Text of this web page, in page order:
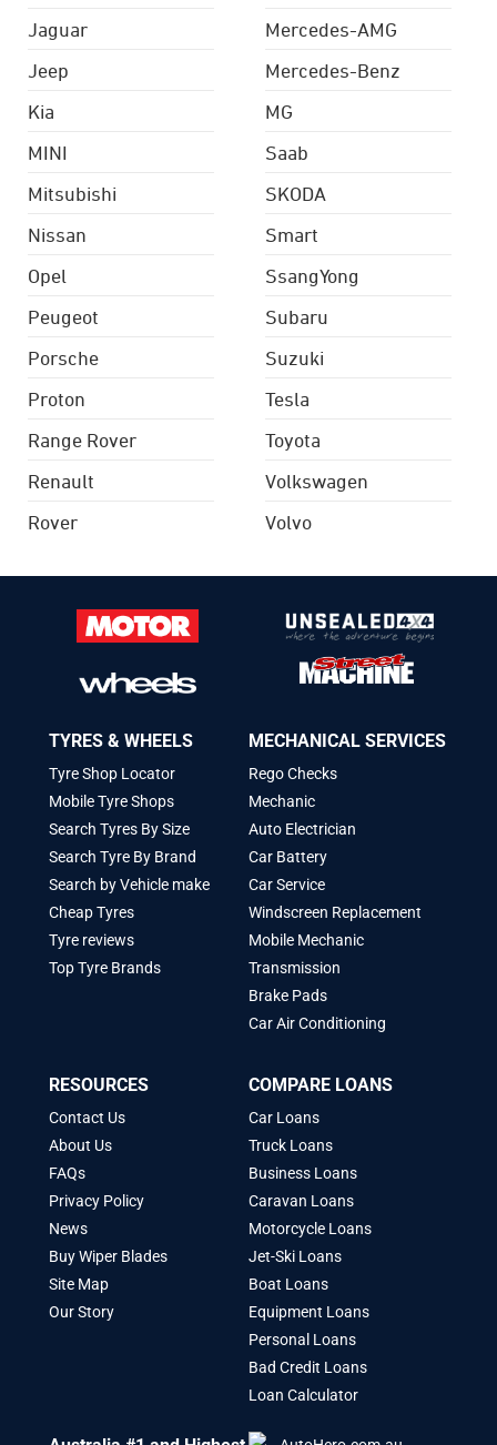
Jaguar
Jeep
Kia
Mercedes-AMG
Mercedes-Benz
MG
MINI
Mitsubishi
Nissan
Opel
Peugeot
Porsche
Proton
Range Rover
Renault
Rover
Saab
SKODA
Smart
SsangYong
Subaru
Suzuki
Tesla
Toyota
Volkswagen
Volvo
TYRES & WHEELS
Tyre Shop Locator
Mobile Tyre Shops
Search Tyres By Size
Search Tyre By Brand
Search by Vehicle make
Cheap Tyres
Tyre reviews
Top Tyre Brands
MECHANICAL SERVICES
Rego Checks
Mechanic
Auto Electrician
Car Battery
Car Service
Windscreen Replacement
Mobile Mechanic
Transmission
Brake Pads
Car Air Conditioning
RESOURCES
Contact Us
About Us
FAQs
Privacy Policy
News
Buy Wiper Blades
Site Map
Our Story
COMPARE LOANS
Car Loans
Truck Loans
Business Loans
Caravan Loans
Motorcycle Loans
Jet-Ski Loans
Boat Loans
Equipment Loans
Personal Loans
Bad Credit Loans
Loan Calculator